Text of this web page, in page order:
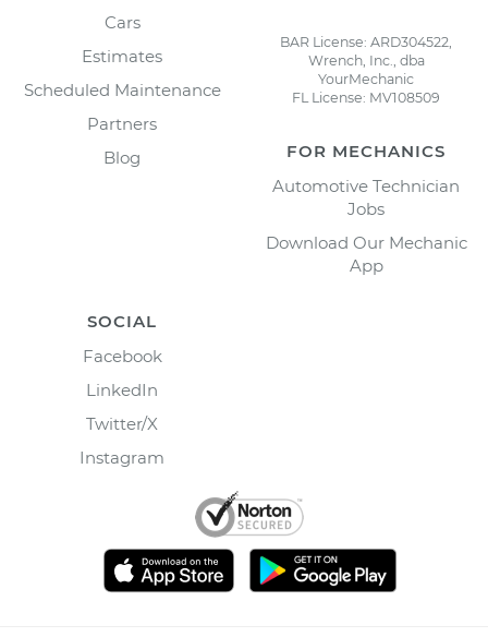
Cars
Estimates
Scheduled Maintenance
Partners
Blog
BAR License: ARD304522,
Wrench, Inc., dba
YourMechanic
FL License: MV108509
FOR MECHANICS
Automotive Technician
Jobs
Download Our Mechanic
App
SOCIAL
Facebook
LinkedIn
Twitter/X
Instagram